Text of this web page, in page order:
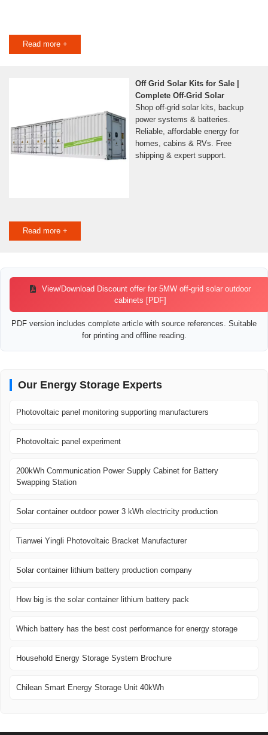
Read more +
Off Grid Solar Kits for Sale |
Complete Off-Grid Solar
Shop off-grid solar kits, backup
power systems & batteries.
Reliable, affordable energy for
homes, cabins & RVs. Free
shipping & expert support.
Read more +
View/Download Discount offer for 5MW off-grid solar outdoor
cabinets [PDF]
PDF version includes complete article with source references. Suitable
for printing and offline reading.
Our Energy Storage Experts
Photovoltaic panel monitoring supporting manufacturers
Photovoltaic panel experiment
200kWh Communication Power Supply Cabinet for Battery
Swapping Station
Solar container outdoor power 3 kWh electricity production
Tianwei Yingli Photovoltaic Bracket Manufacturer
Solar container lithium battery production company
How big is the solar container lithium battery pack
Which battery has the best cost performance for energy storage
Household Energy Storage System Brochure
Chilean Smart Energy Storage Unit 40kWh